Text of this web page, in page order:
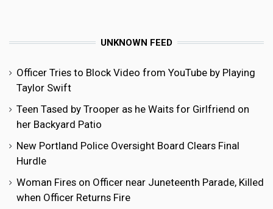
UNKNOWN FEED
Officer Tries to Block Video from YouTube by Playing
Taylor Swift
Teen Tased by Trooper as he Waits for Girlfriend on
her Backyard Patio
New Portland Police Oversight Board Clears Final
Hurdle
Woman Fires on Officer near Juneteenth Parade, Killed
when Officer Returns Fire